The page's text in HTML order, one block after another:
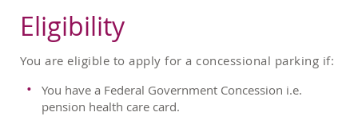
Eligibility
You are eligible to apply for a concessional parking if:
You have a Federal Government Concession i.e.
pension health care card.